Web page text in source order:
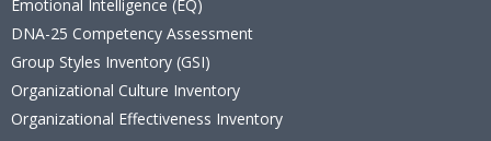
Emotional Intelligence (EQ)
DNA-25 Competency Assessment
Group Styles Inventory (GSI)
Organizational Culture Inventory
Organizational Effectiveness Inventory